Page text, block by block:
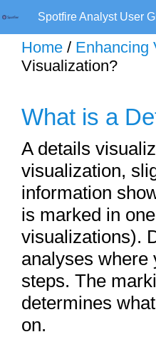
Spotfire Analyst User
Home / Enhancing
Visualization?
What is a
A details
visualization,
information
is marked in
visualizations).
analyses where
steps. The
determines
on.